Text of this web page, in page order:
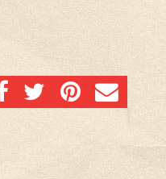
SHARE ON FACEBOOK
SHARE ON TWITTER
SHARE ONEMAIL